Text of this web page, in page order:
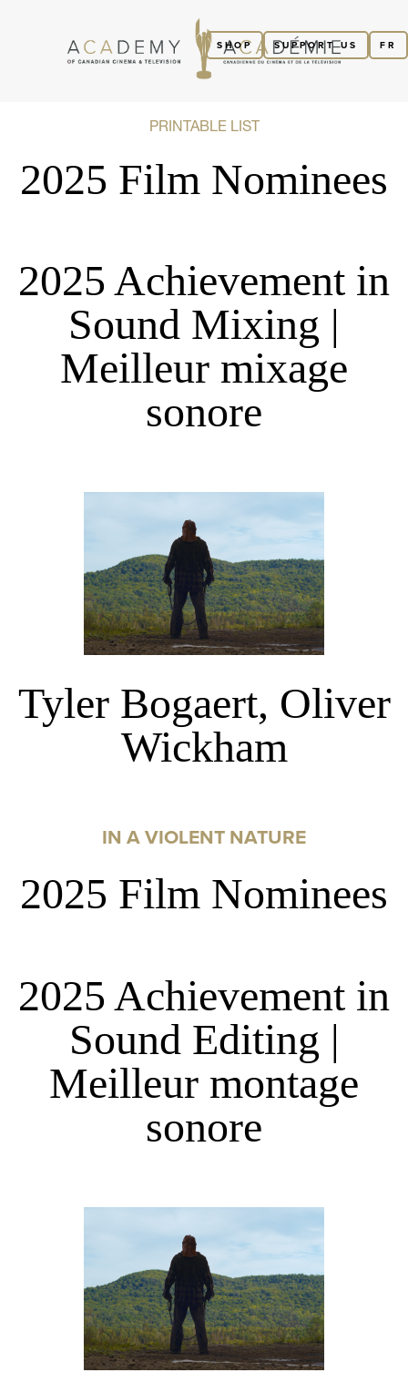
FR
SUPPORT US
SHOP
PRINTABLE LIST
2025 Film Nominees
2025 Achievement in
Sound Mixing |
Meilleur mixage
sonore
Tyler Bogaert, Oliver
Wickham
IN A VIOLENT NATURE
2025 Film Nominees
2025 Achievement in
Sound Editing |
Meilleur montage
sonore